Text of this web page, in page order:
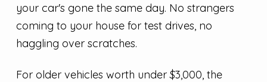
your car's gone the same day. No strangers
coming to your house for test drives, no
haggling over scratches.
For older vehicles worth under $3,000, the